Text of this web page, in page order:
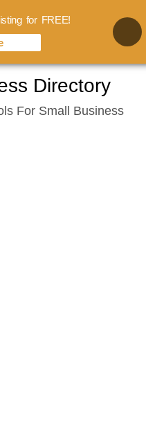
Directory
For Small Business
for FREE!